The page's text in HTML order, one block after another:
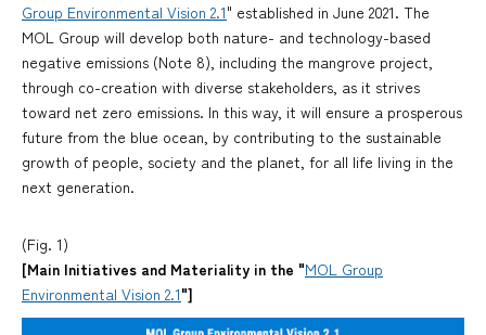
Group Environmental Vision 2.1" established in June 2021. The
MOL Group will develop both nature- and technology-based
negative emissions (Note 8), including the mangrove project,
through co-creation with diverse stakeholders, as it strives
toward net zero emissions. In this way, it will ensure a prosperous
future from the blue ocean, by contributing to the sustainable
growth of people, society and the planet, for all life living in the
next generation.
(Fig. 1)
[Main Initiatives and Materiality in the "MOL Group
Environmental Vision 2.1"]